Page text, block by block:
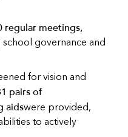
regular meetings,
governance and
for vision and
pairs of
aidswere provided,
to actively